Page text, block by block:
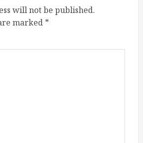
will not be published.
marked *